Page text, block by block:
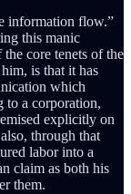
information flow.”
this manic
core tenets of the
is that it has
which
a corporation,
explicitly on
through that
labor into a
claim as both his
them.